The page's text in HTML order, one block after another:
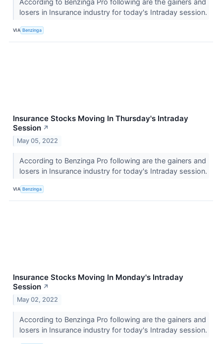
According to Benzinga Pro following are the gainers and
losers in Insurance industry for today's Intraday session.
VIA Benzinga
Insurance Stocks Moving In Thursday's Intraday
Session ↗
May 05, 2022
According to Benzinga Pro following are the gainers and
losers in Insurance industry for today's Intraday session.
VIA Benzinga
Insurance Stocks Moving In Monday's Intraday
Session ↗
May 02, 2022
According to Benzinga Pro following are the gainers and
losers in Insurance industry for today's Intraday session.